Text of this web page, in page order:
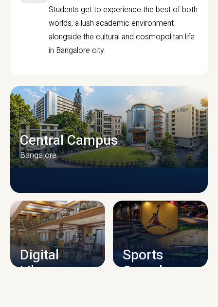
Students get to experience the best of both
worlds, a lush academic environment
alongside the cultural and cosmopolitan life
in Bangalore city.
CAMPUS INFRASTRUCTURE
Central Campus
Bangalore
Digital
Library
Sports
Complex